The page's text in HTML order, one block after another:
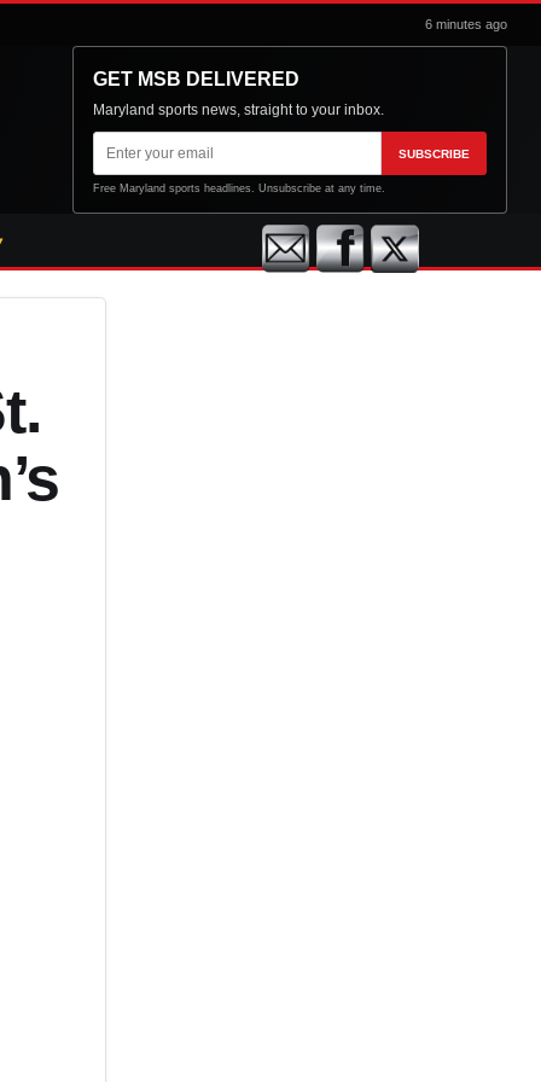
6 minutes ago
GET MSB DELIVERED
Maryland sports news, straight to your inbox.
Email
address
SUBSCRIBE
Free Maryland sports headlines. Unsubscribe at any time.